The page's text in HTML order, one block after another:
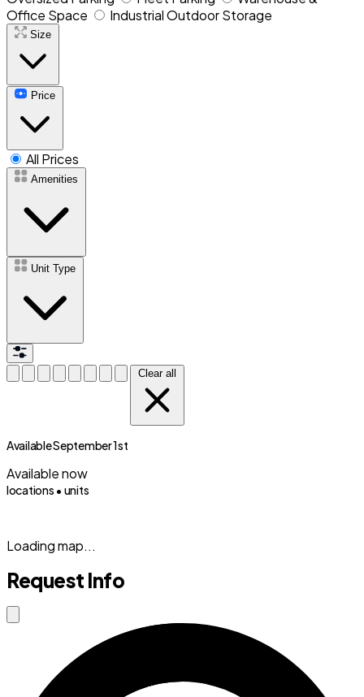
Office Space
Industrial Outdoor Storage
Size
Price
All Prices
Amenities
Unit Type
Clear all
Available September 1st
Available now
locations • units
Loading map...
Request Info
Close modal